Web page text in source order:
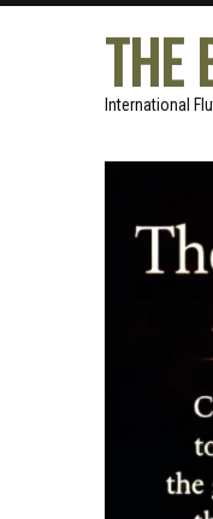
THE
International